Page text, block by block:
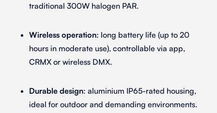
traditional 300W halogen PAR.
Wireless operation: long battery life (up to 20
hours in moderate use), controllable via app,
CRMX or wireless DMX.
Durable design: aluminium IP65-rated housing,
ideal for outdoor and demanding environments.